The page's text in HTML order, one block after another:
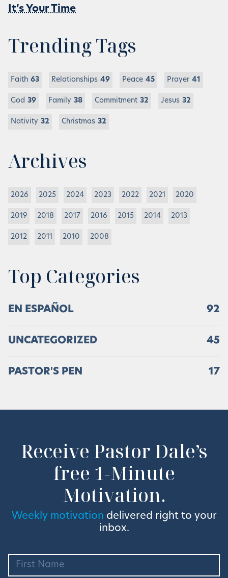
It’s Your Time
Trending Tags
Faith 63 Relationships 49 Peace 45 Prayer 41
God 39 Family 38 Commitment 32 Jesus 32
Nativity 32 Christmas 32
Archives
2026 2025 2024 2023 2022 2021 2020
2019 2018 2017 2016 2015 2014 2013
2012 2011 2010 2008
Top Categories
EN ESPAÑOL 92
UNCATEGORIZED 45
PASTOR'S PEN 17
Receive Pastor Dale’s
free 1-Minute
Motivation.
Weekly motivation delivered right to your
inbox.